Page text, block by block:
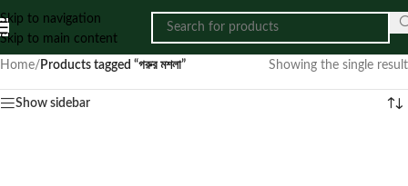
Skip to navigation
Skip to main content
Home/ Products tagged “গরুর মশলা” Showing the single result
Show sidebar